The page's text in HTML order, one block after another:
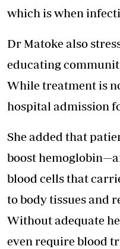
which is when
Dr Matoke also
educating
While treatment is
hospital admission
She added that
boost
blood cells that
to body tissues and
Without adequate
even require blood